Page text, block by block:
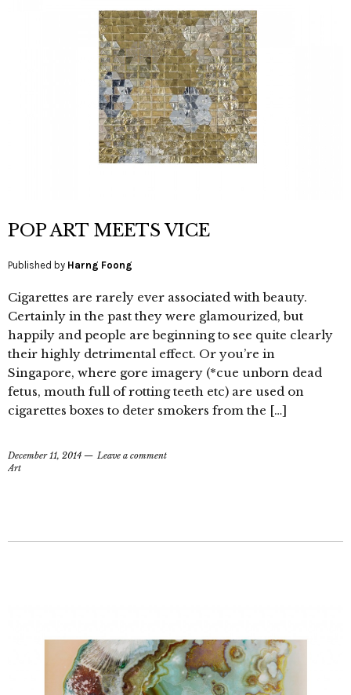
POP ART MEETS VICE
Published by Harng Foong
Cigarettes are rarely ever associated with beauty.
Certainly in the past they were glamourized, but
happily and people are beginning to see quite clearly
their highly detrimental effect. Or you’re in
Singapore, where gore imagery (*cue unborn dead
fetus, mouth full of rotting teeth etc) are used on
cigarettes boxes to deter smokers from the […]
December 11, 2014
Leave a comment
Art